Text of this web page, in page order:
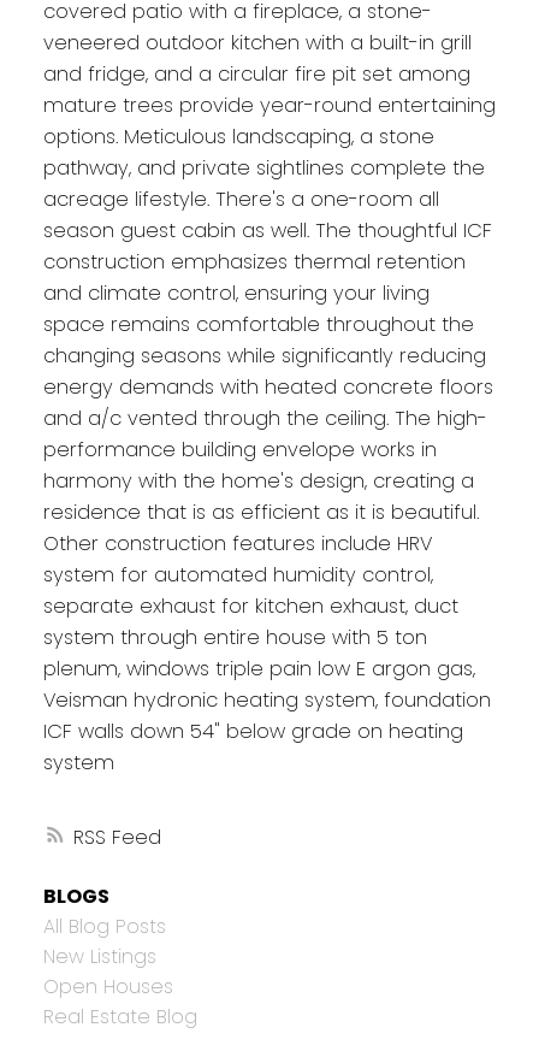
RSS
covered patio with a fireplace, a stone-
veneered outdoor kitchen with a built-in grill
and fridge, and a circular fire pit set among
mature trees provide year-round entertaining
options. Meticulous landscaping, a stone
pathway, and private sightlines complete the
acreage lifestyle. There's a one-room all
season guest cabin as well. The thoughtful ICF
construction emphasizes thermal retention
and climate control, ensuring your living
space remains comfortable throughout the
changing seasons while significantly reducing
energy demands with heated concrete floors
and a/c vented through the ceiling. The high-
performance building envelope works in
harmony with the home's design, creating a
residence that is as efficient as it is beautiful.
Other construction features include HRV
system for automated humidity control,
separate exhaust for kitchen exhaust, duct
system through entire house with 5 ton
plenum, windows triple pain low E argon gas,
Veisman hydronic heating system, foundation
ICF walls down 54" below grade on heating
system
BLOGS
All Blog Posts
New Listings
Open Houses
Real Estate Blog